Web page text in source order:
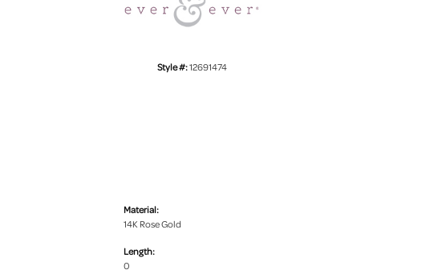
Style #:12691474
Material:
14K Rose Gold
Length:
0